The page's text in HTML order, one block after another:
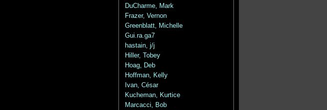
DuCharme, Mark
Frazer, Vernon
Greenblatt, Michelle
Gui.ra.ga7
hastain, j/j
Hiller, Tobey
Hoag, Deb
Hoffman, Kelly
Ivan, César
Kucheman, Kurtice
Marcacci, Bob